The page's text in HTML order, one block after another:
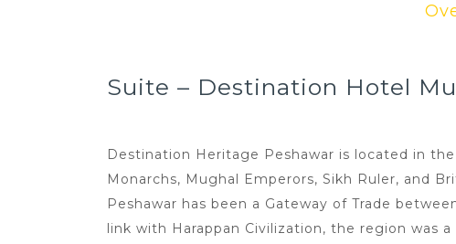
Suite – Destination Hotel
Destination Heritage Peshawar is located in
Monarchs, Mughal Emperors, Sikh Ruler, and
Peshawar has been a Gateway of Trade
link with Harappan Civilization, the region was